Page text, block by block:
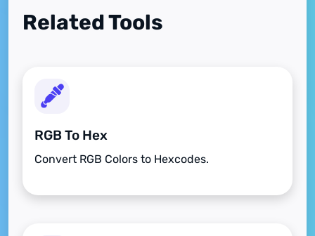
Related Tools
RGB To Hex
Convert RGB Colors to Hexcodes.